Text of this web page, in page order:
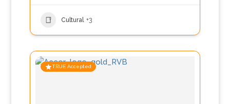
Cultural +3
TRUE Accepted